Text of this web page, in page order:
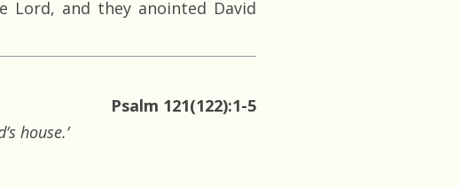
and they anointed David
Psalm 121(122):1-5
house.’